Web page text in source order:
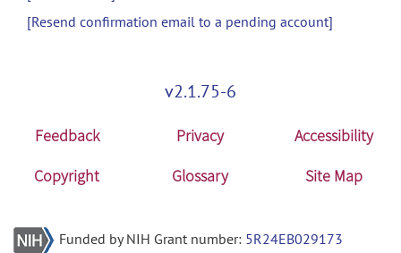
[Resend confirmation email to a pending account]
v2.1.75-6
Feedback Privacy
Accessibility
Copyright
Glossary Site Map
Funded by NIH Grant number: 5R24EB029173